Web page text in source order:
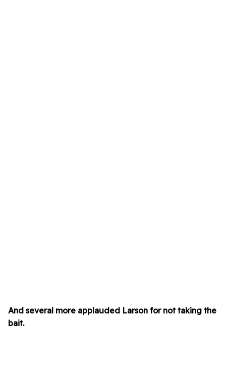
And several more applauded Larson for not taking the
bait.